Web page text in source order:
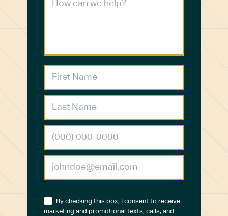
By checking this box, I consent to receive
marketing and promotional texts, calls, and